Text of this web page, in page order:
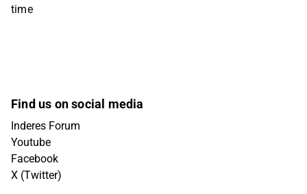
time
Find us on social media
Inderes Forum
Youtube
Facebook
X (Twitter)